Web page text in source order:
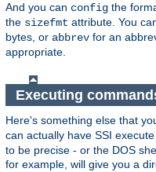
And you can config the
the sizefmt attribute. You
bytes, or abbrev for an
appropriate.
Executing
Here's something else that
can actually have SSI
to be precise - or the DOS
for example, will give you a